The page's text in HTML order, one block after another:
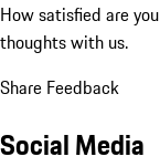
How satisfied are
thoughts with us.
Share Feedback
Social Media